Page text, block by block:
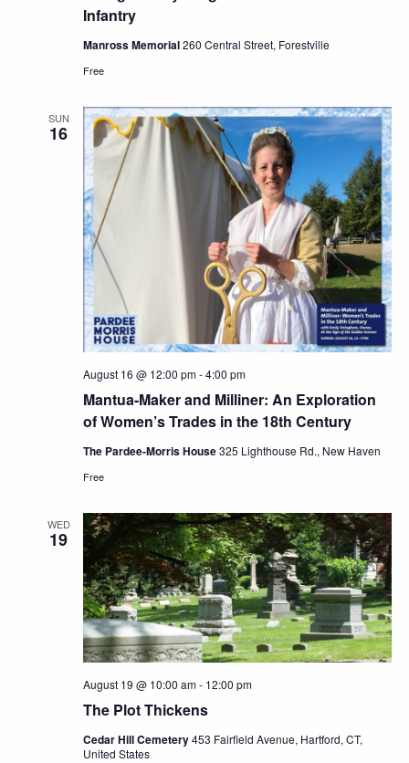
Infantry
Manross Memorial260 Central Street, Forestville
Free
SUN
16
Mantua-Maker and Milliner: An Exploration
of Women’s Trades in the 18th Century
August 16 @ 12:00 pm-4:00 pm
The Pardee-Morris House325 Lighthouse Rd., New Haven
Free
WED
19
The Plot Thickens
August 19 @ 10:00 am- 12:00 pm
Cedar Hill Cemetery453 Fairfield Avenue, Hartford, CT,
United States